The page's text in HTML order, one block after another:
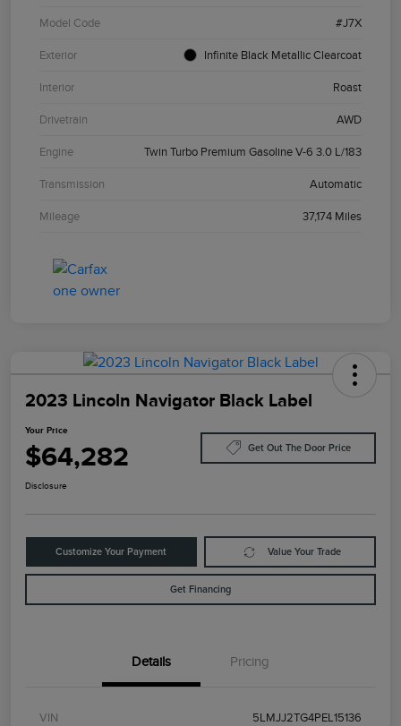
Model Code #J7X
Exterior Infinite Black Metallic Clearcoat
Interior Roast
Drivetrain AWD
Engine Twin Turbo Premium Gasoline V-6 3.0 L/183
Transmission Automatic
Mileage 37,174 Miles
2023 Lincoln Navigator Black Label
Your Price
$64,282 Get Out The Door Price
Disclosure
Customize Your Payment Value Your Trade
Get Financing
Details Pricing
VIN 5LMJJ2TG4PEL15136